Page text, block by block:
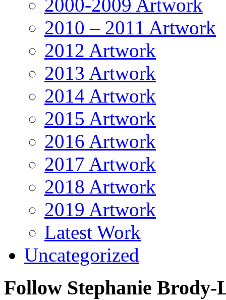
2000-2009 Artwork
2010 – 2011 Artwork
2012 Artwork
2013 Artwork
2014 Artwork
2015 Artwork
2016 Artwork
2017 Artwork
2018 Artwork
2019 Artwork
Latest Work
Uncategorized
Follow Stephanie